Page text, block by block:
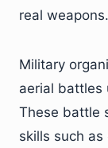
real weapons.
Military
aerial battles
These battle
skills such